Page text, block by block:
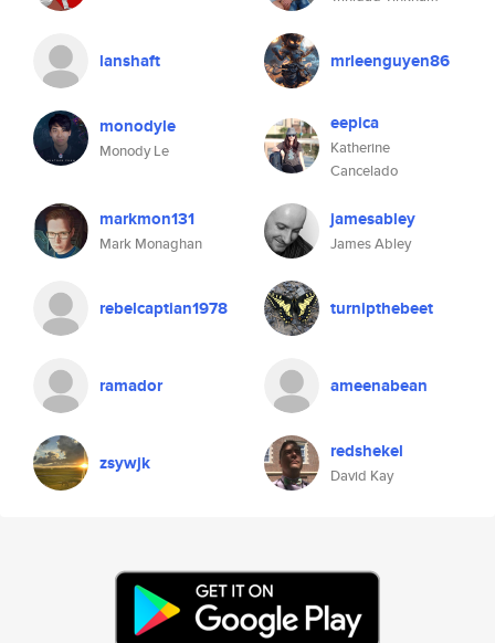
lanshaft mrleenguyen86
monodyle
Monody Le
eepica
Katherine
Cancelado
markmon131
Mark Monaghan
jamesabley
James Abley
rebelcaptian1978 turnipthebeet
ramador ameenabean
zsywjk redshekel
David Kay